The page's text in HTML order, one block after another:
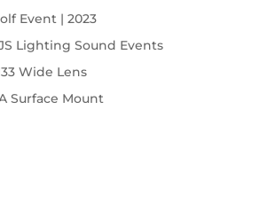
Event | 2023
Lighting Sound Events
Wide Lens
Surface Mount